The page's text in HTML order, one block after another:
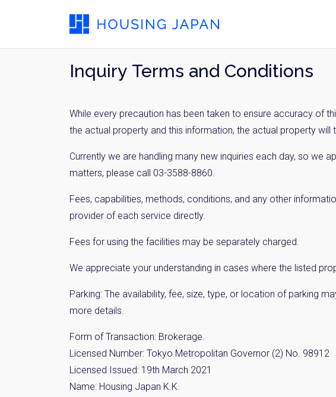
Inquiry Terms and Conditions
While every precaution has been taken to ensure accuracy of
the actual property and this information, the actual property
Currently we are handling many new inquiries each day, so
matters, please call 03-3588-8860.
Fees, capabilities, methods, conditions, and any other
provider of each service directly.
Fees for using the facilities may be separately charged.
We appreciate your understanding in cases where the listed
Parking: The availability, fee, size, type, or location of parking
more details.
Form of Transaction: Brokerage.
Licensed Number: Tokyo Metropolitan Governor (2) No. 98912
Licensed Issued: 19th March 2021
Name: Housing Japan K.K.